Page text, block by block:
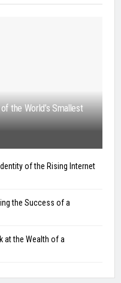
the World’s Smallest
of the Rising Internet
the Success of a
at the Wealth of a